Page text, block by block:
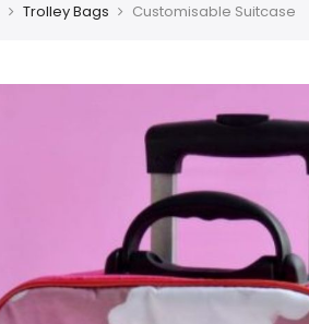
Trolley Bags Customisable Suitcase